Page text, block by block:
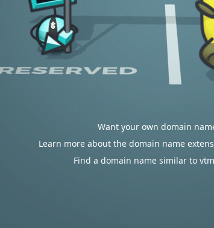
Want your own domain
Learn more about the domain name
Find a domain name similar to